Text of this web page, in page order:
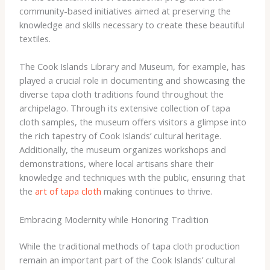
community-based initiatives aimed at preserving the
knowledge and skills necessary to create these beautiful
textiles.
The Cook Islands Library and Museum, for example, has
played a crucial role in documenting and showcasing the
diverse tapa cloth traditions found throughout the
archipelago. Through its extensive collection of tapa
cloth samples, the museum offers visitors a glimpse into
the rich tapestry of Cook Islands’ cultural heritage.
Additionally, the museum organizes workshops and
demonstrations, where local artisans share their
knowledge and techniques with the public, ensuring that
the art of tapa cloth making continues to thrive.
Embracing Modernity while Honoring Tradition
While the traditional methods of tapa cloth production
remain an important part of the Cook Islands’ cultural